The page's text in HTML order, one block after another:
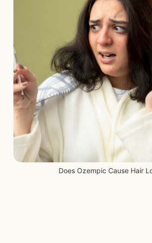
Start Free
Login
Does Ozempic Cause Hair